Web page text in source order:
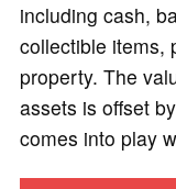
including cash,
collectible items,
property. The
assets is offset
comes into play